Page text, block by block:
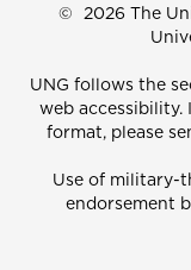
© 2026 The
UNG follows the
web
format, please
Use of military-
endorsement